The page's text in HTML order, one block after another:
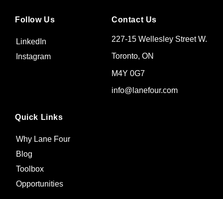
Quick Links
Why Lane Four
Blog
Toolbox
Opportunities
Contact Us
227-15 Wellesley Street W.
Toronto, ON
M4Y 0G7
info@lanefour.com
Follow Us
LinkedIn
Instagram